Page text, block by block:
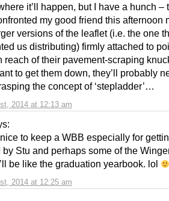
2014 at 12:13 am
it’ll happen, but I have a hunch –
my good friend this afternoon
versions of the leaflet (i.e. the one
us distributing) firmly attached to
reach of their pavement-scraping
to get them down, they’ll probably
the concept of ‘stepladder’…
2014 at 12:25 am
nice to keep a WBB especially for
by Stu and perhaps some of the
be like the graduation yearbook. lol